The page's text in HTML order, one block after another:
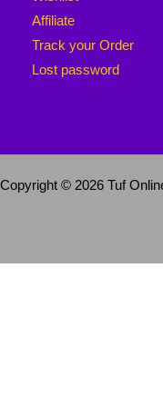
Affiliate
Track your Order
Lost password
Copyright © 2026 Tuf